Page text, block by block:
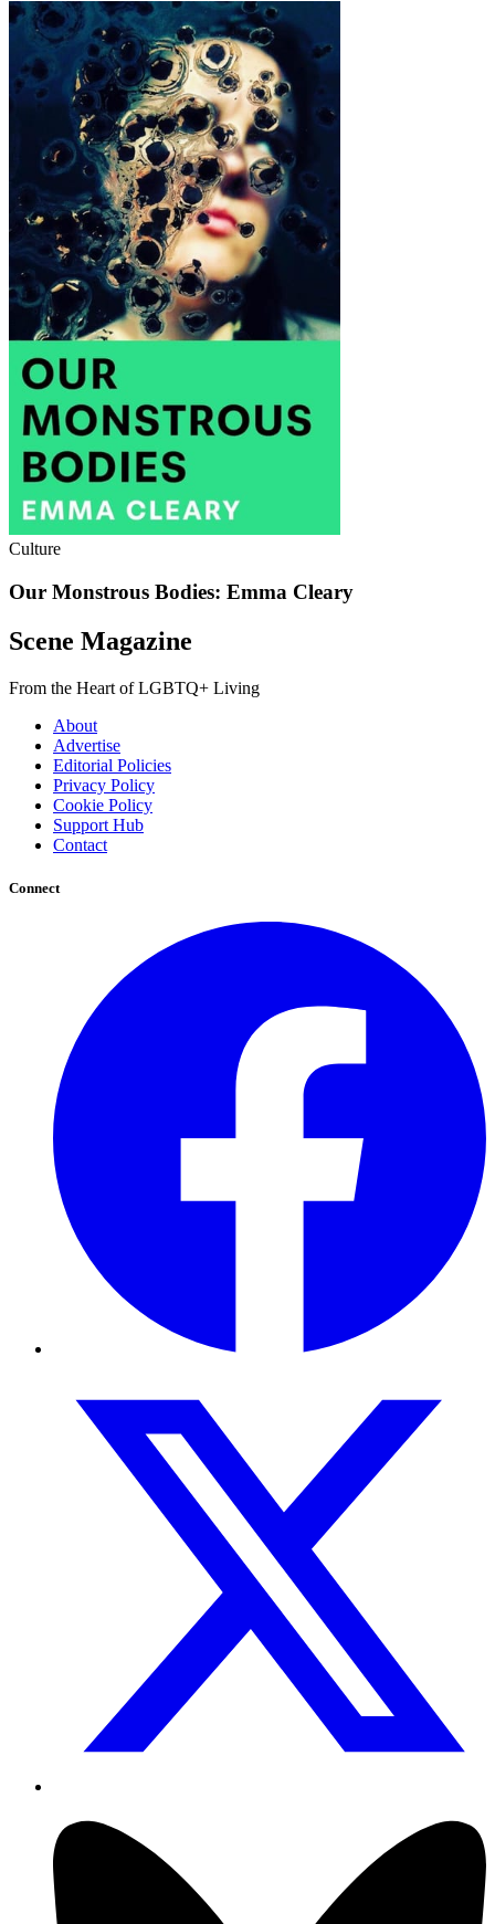
Culture
Our Monstrous Bodies: Emma Cleary
Scene Magazine
From the Heart of LGBTQ+ Living
About
Advertise
Editorial Policies
Privacy Policy
Cookie Policy
Support Hub
Contact
Connect